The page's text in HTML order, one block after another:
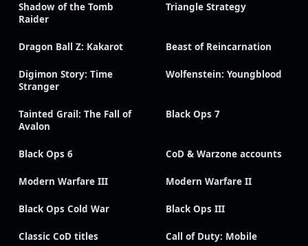
Shadow of the Tomb
Raider
Triangle Strategy
Dragon Ball Z: Kakarot Beast of Reincarnation
Digimon Story: Time
Stranger
Wolfenstein: Youngblood
Tainted Grail: The Fall of
Avalon
Black Ops 7
Black Ops 6 CoD & Warzone accounts
Modern Warfare III Modern Warfare II
Black Ops Cold War Black Ops III
Classic CoD titles Call of Duty: Mobile